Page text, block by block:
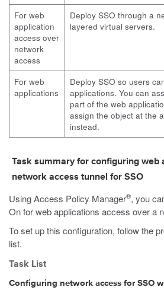
For web
application
access over
network
access
Deploy SSO through a
layered virtual servers.
For web
applications
Deploy SSO so users
applications. You can
part of the web
assign the object at the
instead.
Task summary for configuring web
network access tunnel for SSO
Using Access Policy Manager®, you
On for web applications access over a
To set up this configuration, follow the
list.
Task List
Configuring network access for SSO